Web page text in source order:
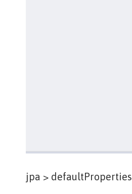
jpa > defaultProperties